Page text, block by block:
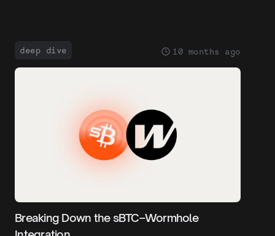
deep dive 10 months ago
Breaking Down the sBTC–Wormhole